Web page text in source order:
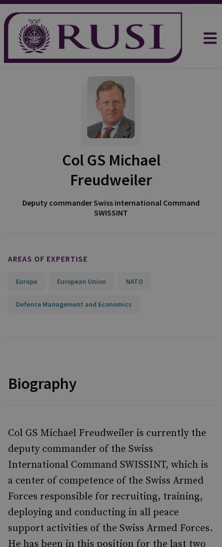
Col GS Michael
Freudweiler
Deputy commander Swiss international Command
SWISSINT
AREAS OF EXPERTISE
Europe European Union NATO
Defence Management and Economics
Biography
Col GS Michael Freudweiler is currently the
deputy commander of the Swiss
International Command SWISSINT, which is
a center of competence of the Swiss Armed
Forces responsible for recruiting, training,
deploying and conducting in all peace
support activities of the Swiss Armed Forces.
He has been in this position for the last two